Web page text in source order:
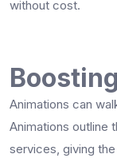
without cost.
Animations can
Animations outline
services, giving